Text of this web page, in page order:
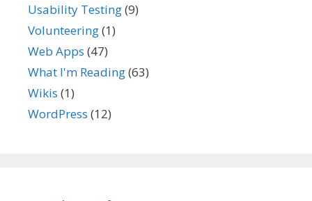
Usability Testing(9)
Volunteering(1)
Web Apps (47)
What I'm Reading(63)
Wikis (1)
WordPress (12)